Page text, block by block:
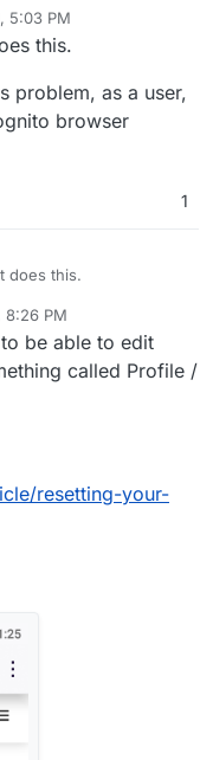
5:03 PM
this.
problem, as a user,
browser
1
does this.
problem, as a user,
Icognito browser
8:26 PM
Aug 28, 2021, 8:28 PM
be able to edit
called Profile /
resetting-your-